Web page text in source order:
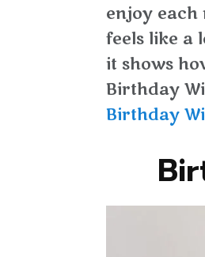
enjoy each
feels like a
it shows
Birthday
Birthday